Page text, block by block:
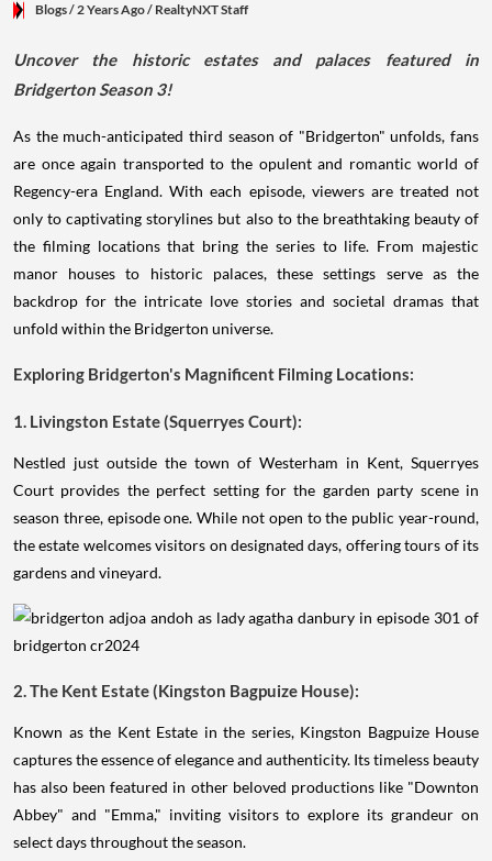
Blogs/ 2 Years Ago/ RealtyNXT Staff
Uncover the historic estates and palaces featured in
Bridgerton Season 3!
As the much-anticipated third season of "Bridgerton" unfolds, fans
are once again transported to the opulent and romantic world of
Regency-era England. With each episode, viewers are treated not
only to captivating storylines but also to the breathtaking beauty of
the filming locations that bring the series to life. From majestic
manor houses to historic palaces, these settings serve as the
backdrop for the intricate love stories and societal dramas that
unfold within the Bridgerton universe.
Exploring Bridgerton's Magnificent Filming Locations:
1. Livingston Estate (Squerryes Court):
Nestled just outside the town of Westerham in Kent, Squerryes
Court provides the perfect setting for the garden party scene in
season three, episode one. While not open to the public year-round,
the estate welcomes visitors on designated days, offering tours of its
gardens and vineyard.
2. The Kent Estate (Kingston Bagpuize House):
Known as the Kent Estate in the series, Kingston Bagpuize House
captures the essence of elegance and authenticity. Its timeless beauty
has also been featured in other beloved productions like "Downton
Abbey" and "Emma," inviting visitors to explore its grandeur on
select days throughout the season.